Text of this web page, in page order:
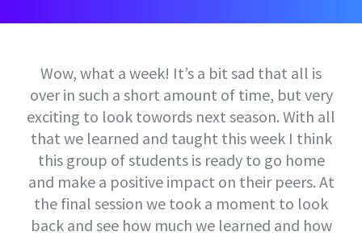
Wow, what a week! It’s a bit sad that all is
over in such a short amount of time, but very
exciting to look towords next season. With all
that we learned and taught this week I think
this group of students is ready to go home
and make a positive impact on their peers. At
the final session we took a moment to look
back and see how much we learned and how